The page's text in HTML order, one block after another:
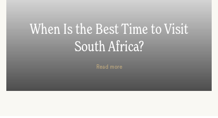
When Is the Best Time to Visit
South Africa?
Read more